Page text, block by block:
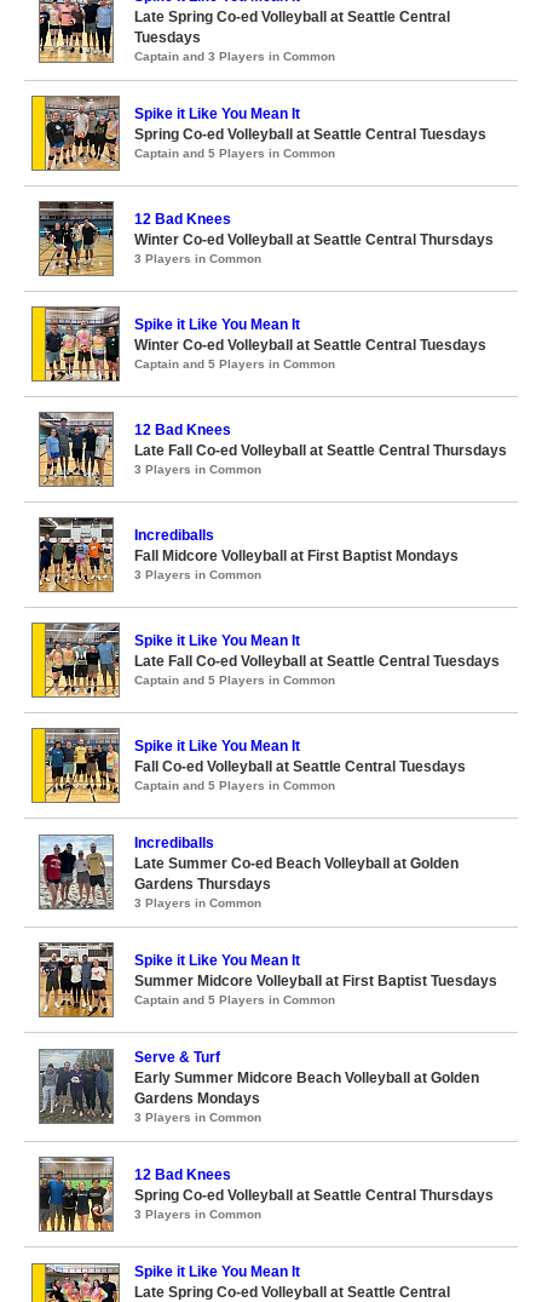
Late Spring Co-ed Volleyball at Seattle Central
Tuesdays
Captain and 3 Players in Common
Spike it Like You Mean It
Spring Co-ed Volleyball at Seattle Central Tuesdays
Captain and 5 Players in Common
12 Bad Knees
Winter Co-ed Volleyball at Seattle Central Thursdays
3 Players in Common
Spike it Like You Mean It
Winter Co-ed Volleyball at Seattle Central Tuesdays
Captain and 5 Players in Common
12 Bad Knees
Late Fall Co-ed Volleyball at Seattle Central Thursdays
3 Players in Common
Incrediballs
Fall Midcore Volleyball at First Baptist Mondays
3 Players in Common
Spike it Like You Mean It
Late Fall Co-ed Volleyball at Seattle Central Tuesdays
Captain and 5 Players in Common
Spike it Like You Mean It
Fall Co-ed Volleyball at Seattle Central Tuesdays
Captain and 5 Players in Common
Incrediballs
Late Summer Co-ed Beach Volleyball at Golden
Gardens Thursdays
3 Players in Common
Spike it Like You Mean It
Summer Midcore Volleyball at First Baptist Tuesdays
Captain and 5 Players in Common
Serve & Turf
Early Summer Midcore Beach Volleyball at Golden
Gardens Mondays
3 Players in Common
12 Bad Knees
Spring Co-ed Volleyball at Seattle Central Thursdays
3 Players in Common
Spike it Like You Mean It
Late Spring Co-ed Volleyball at Seattle Central